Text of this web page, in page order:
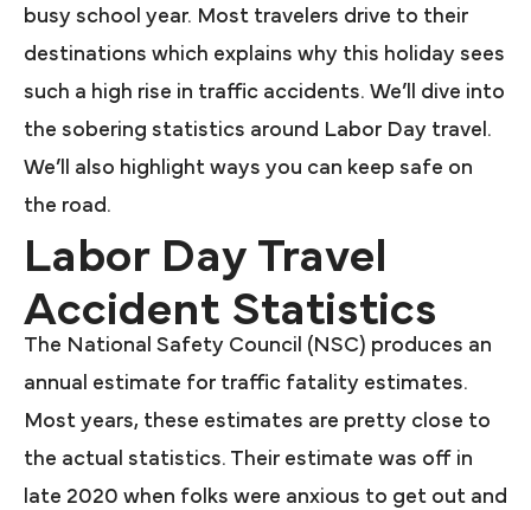
busy school year. Most travelers drive to their
destinations which explains why this holiday sees
such a high rise in traffic accidents. We’ll dive into
the sobering statistics around Labor Day travel.
We’ll also highlight ways you can keep safe on
the road.
Labor Day Travel
Accident Statistics
The National Safety Council (NSC) produces an
annual estimate for traffic fatality estimates.
Most years, these estimates are pretty close to
the actual statistics. Their estimate was off in
late 2020 when folks were anxious to get out and